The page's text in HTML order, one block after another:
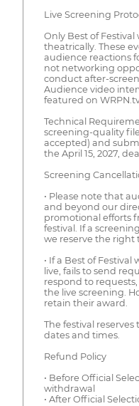
Live Screening
Only Best of
theatrically. These
audience reactions
not networking
conduct after-
Audience video
featured on
Technical
screening-quality
accepted) and
the April 15, 2027,
Screening
• Please note that
and beyond our
promotional efforts
festival. If a
we reserve the right
• If a Best of
live, fails to send
respond to
the live screening.
retain their award.
The festival
dates and times.
Refund Policy
• Before Official
withdrawal
• After Official